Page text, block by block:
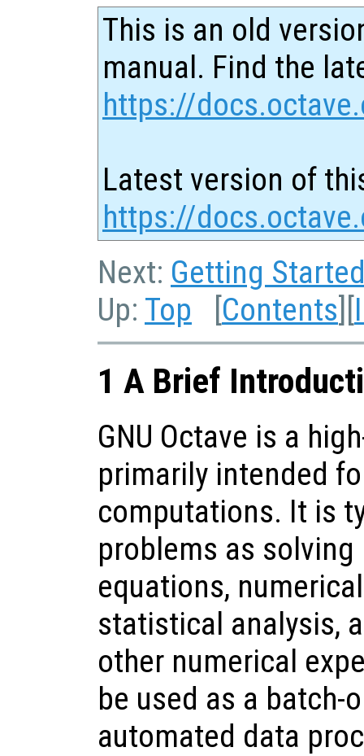
This is an old
manual. Find the
https://
Latest version of
https://
Next: Getting
Up: Top [Contents][
1 A Brief
GNU Octave is a
primarily intended
computations. It is
problems as
equations,
statistical analysis,
other numerical
be used as a batch-
automated data